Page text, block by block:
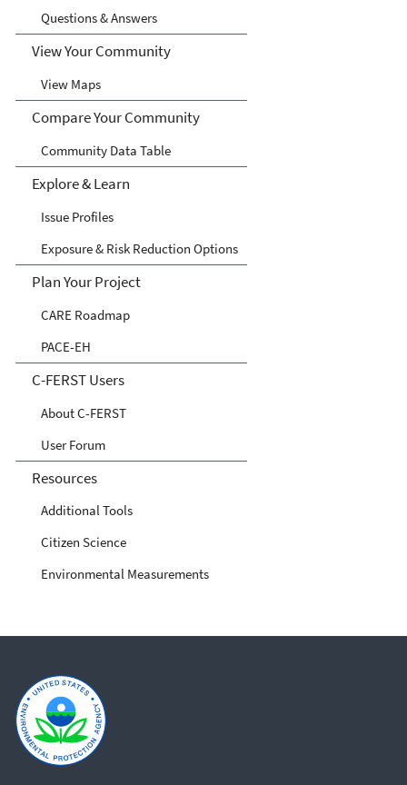
Questions & Answers
View Your Community
View Maps
Compare Your Community
Community Data Table
Explore & Learn
Issue Profiles
Exposure & Risk Reduction Options
Plan Your Project
CARE Roadmap
PACE-EH
C-FERST Users
About C-FERST
User Forum
Resources
Additional Tools
Citizen Science
Environmental Measurements